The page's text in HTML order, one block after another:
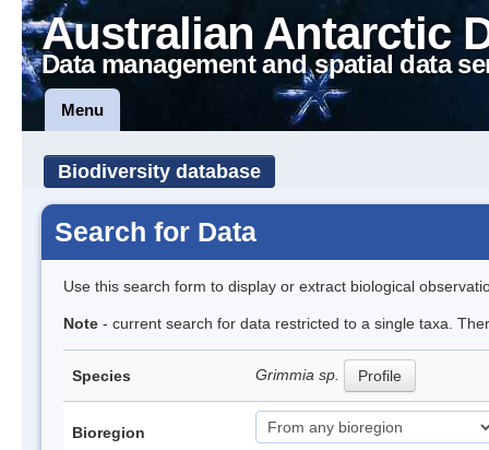
Australian Antarctic
Data management and spatial data
Menu
Biodiversity database
Search for Data
Use this search form to display or extract biological
Note - current search for data restricted to a single taxa.
Species Grimmia sp. Profile
Bioregion